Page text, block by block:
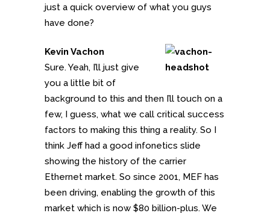
just a quick overview of what you guys
have done?
Kevin Vachon
Sure. Yeah, I’ll just give
you a little bit of
background to this and then I’ll touch on a
few, I guess, what we call critical success
factors to making this thing a reality. So I
think Jeff had a good infonetics slide
showing the history of the carrier
Ethernet market. So since 2001, MEF has
been driving, enabling the growth of this
market which is now $80 billion-plus. We